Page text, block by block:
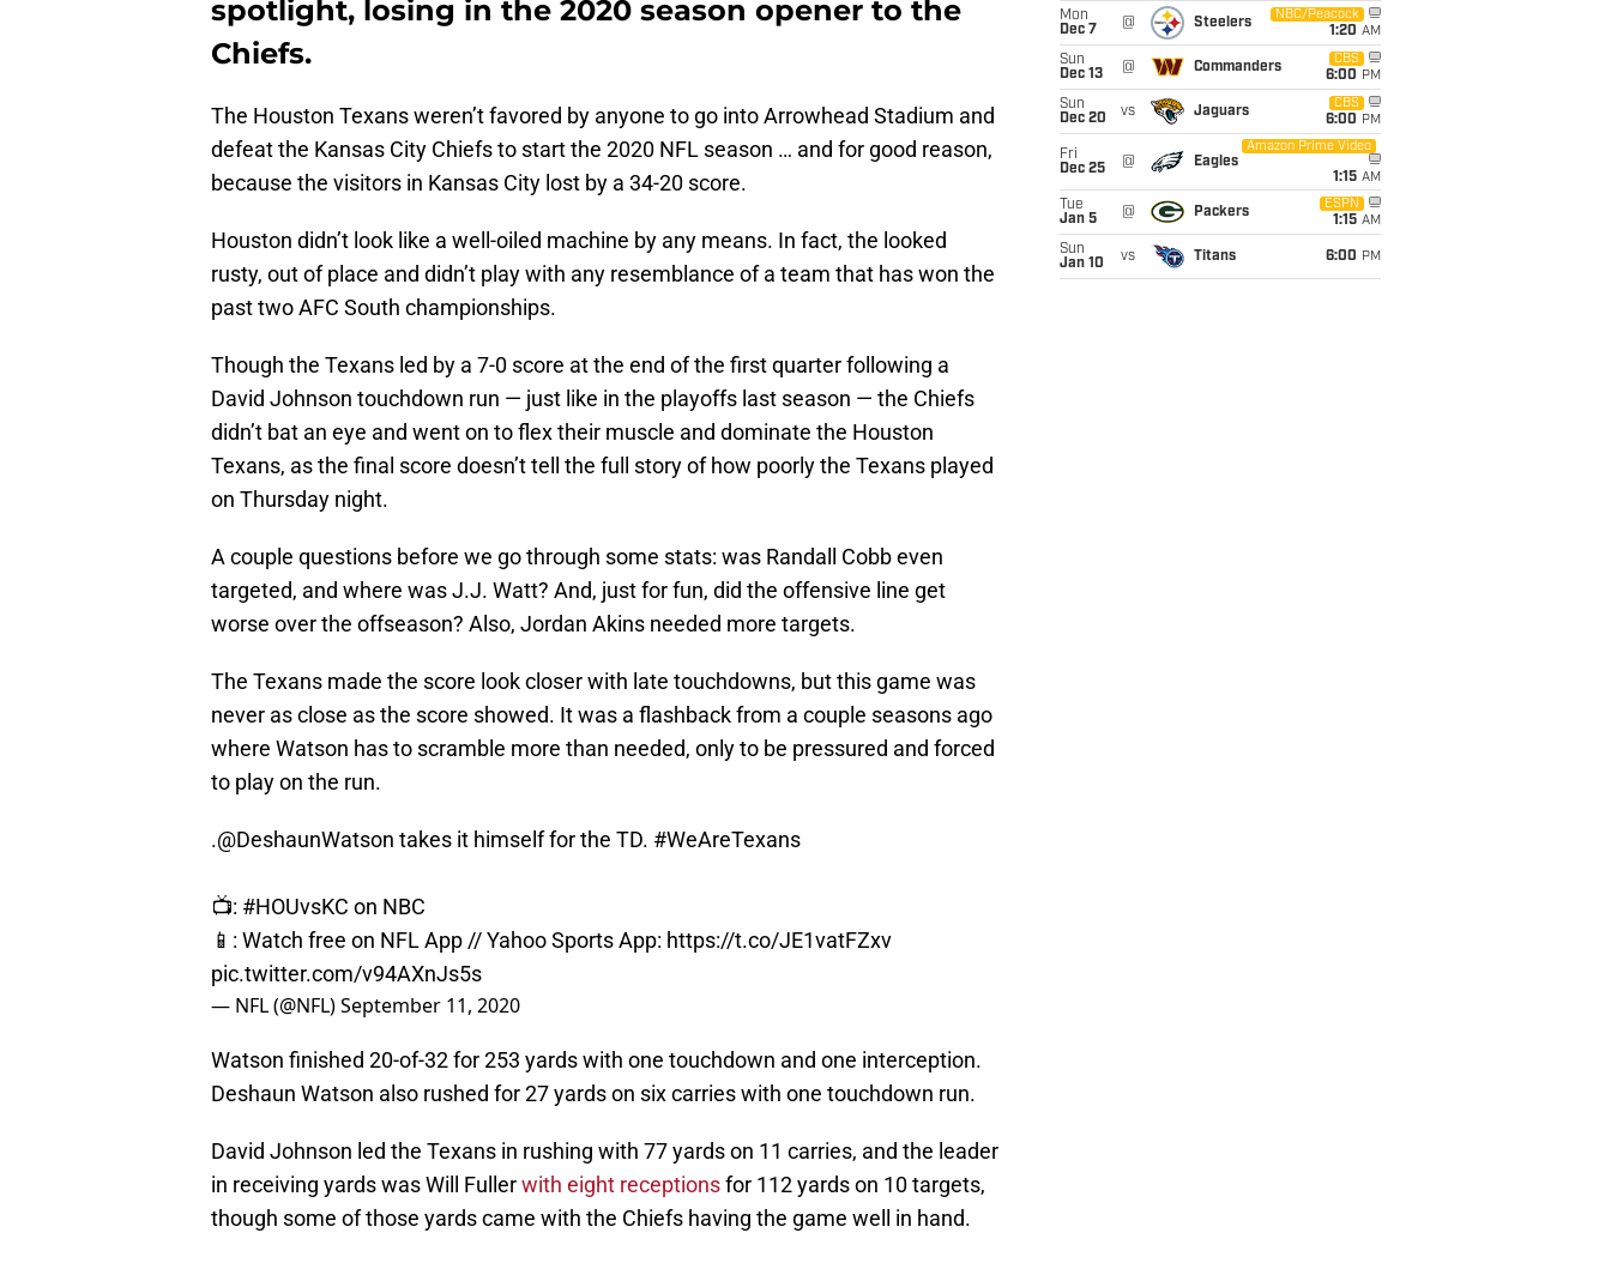
spotlight, losing in the 2020 season opener to the
Chiefs.
The Houston Texans weren’t favored by anyone to go into Arrowhead Stadium and
defeat the Kansas City Chiefs to start the 2020 NFL season … and for good reason,
because the visitors in Kansas City lost by a 34-20 score.
Houston didn’t look like a well-oiled machine by any means. In fact, the looked
rusty, out of place and didn’t play with any resemblance of a team that has won the
past two AFC South championships.
Though the Texans led by a 7-0 score at the end of the first quarter following a
David Johnson touchdown run — just like in the playoffs last season — the Chiefs
didn’t bat an eye and went on to flex their muscle and dominate the Houston
Texans, as the final score doesn’t tell the full story of how poorly the Texans played
on Thursday night.
A couple questions before we go through some stats: was Randall Cobb even
targeted, and where was J.J. Watt? And, just for fun, did the offensive line get
worse over the offseason? Also, Jordan Akins needed more targets.
The Texans made the score look closer with late touchdowns, but this game was
never as close as the score showed. It was a flashback from a couple seasons ago
where Watson has to scramble more than needed, only to be pressured and forced
to play on the run.
.@DeshaunWatson takes it himself for the TD. #WeAreTexans
📺: #HOUvsKC on NBC
📱: Watch free on NFL App // Yahoo Sports App: https://t.co/JE1vatFZxv
pic.twitter.com/v94AXnJs5s
— NFL (@NFL)September 11, 2020
Watson finished 20-of-32 for 253 yards with one touchdown and one interception.
Deshaun Watson also rushed for 27 yards on six carries with one touchdown run.
David Johnson led the Texans in rushing with 77 yards on 11 carries, and the leader
in receiving yards was Will Fullerwith eight receptionsfor 112 yards on 10 targets,
though some of those yards came with the Chiefs having the game well in hand.
Mon
Dec 7
@ Steelers
NBC/Peacock
1:20 AM
Sun
Dec 13
@ Commanders
CBS
6:00 PM
Sun
Dec 20
vs Jaguars
CBS
6:00 PM
Fri
Dec 25
@ Eagles
Amazon Prime Video
1:15 AM
Tue
Jan 5
@ Packers
ESPN
1:15 AM
Sun
Jan 10
vs Titans 6:00 PM